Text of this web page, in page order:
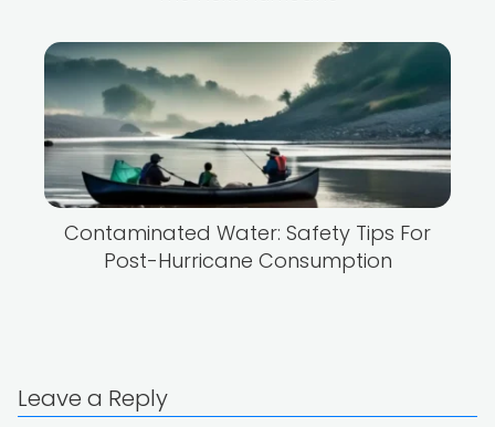
Contaminated Water: Safety Tips For
Post-Hurricane Consumption
Leave a Reply